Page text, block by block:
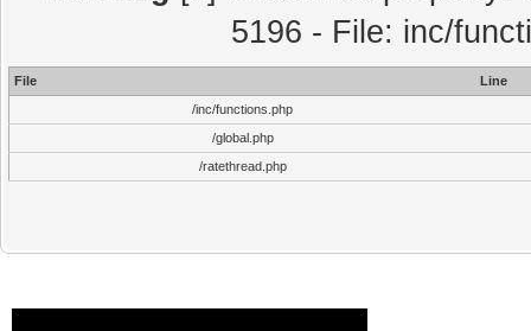
5196 - File: inc/
File
Line
/inc/functions.php
/global.php
/ratethread.php